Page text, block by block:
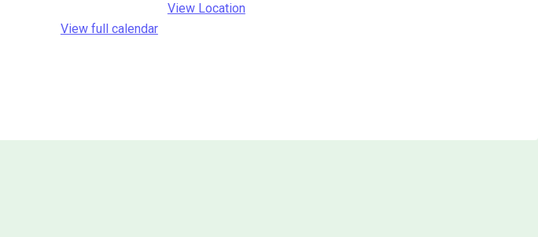
View Location
View full calendar